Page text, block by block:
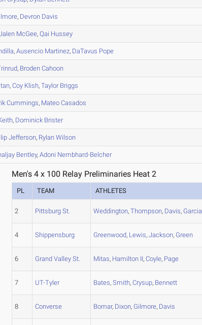
, Devron Davis
McGee,Qai Hussey
,Ausencio Martinez, DaTavus Pope
, Broden Cahoon
,Coy Klish,TaylorBriggs
Cummings, Mateo Casados
, Dominick Brister
Jefferson, Rylan Wilson
Bentley,Adoni Nembhard-Belcher
Men's 4 x 100 Relay Preliminaries Heat 2
PL TEAM ATHLETES
2 Pittsburg St. Weddington,Thompson, Davis, Garcia
4 Shippensburg Greenwood, Lewis,Jackson, Green
6 Grand Valley St. Mitas, Hamilton II,Coyle, Page
7 UT-Tyler Bates,Smith,Crysup, Bennett
8 Converse Bomar, Dixon, Gilmore, Davis